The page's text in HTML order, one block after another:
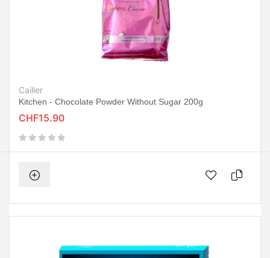
Cailler
Kitchen - Chocolate Powder Without Sugar 200g
CHF15.90